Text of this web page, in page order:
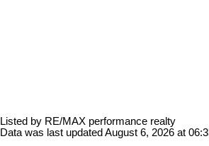
Listed by RE/MAX performance realty
Data was last updated August 6, 2026 at